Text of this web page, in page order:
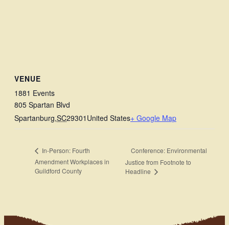
VENUE
1881 Events
805 Spartan Blvd
Spartanburg,SC29301 United States+ Google Map
In-Person: Fourth
Amendment Workplaces in
Guildford County
Conference: Environmental
Justice from Footnote to
Headline